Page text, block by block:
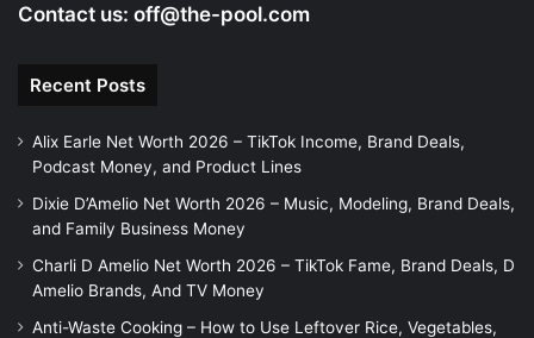
Contact us: off@the-pool.com
Recent Posts
Alix Earle Net Worth 2026 – TikTok Income, Brand Deals,
Podcast Money, and Product Lines
Dixie D’Amelio Net Worth 2026 – Music, Modeling, Brand Deals,
and Family Business Money
Charli D Amelio Net Worth 2026 – TikTok Fame, Brand Deals, D
Amelio Brands, And TV Money
Anti-Waste Cooking – How to Use Leftover Rice, Vegetables,